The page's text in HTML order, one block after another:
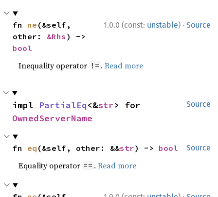
1.0.0 (const: unstable) · Source
fn ne (&self,
other: &Rhs
bool
Inequality operator != .Read more
Source
impl PartialEq<&str
OwnedServerName
Source
fn eq (&self, other: &&str) -> bool
Equality operator == .Read more